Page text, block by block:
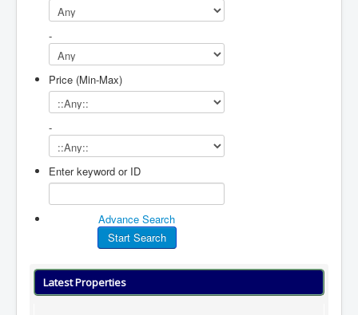
-
Price (Min-Max)
-
Enter keyword or ID
Advance Search
Latest Properties